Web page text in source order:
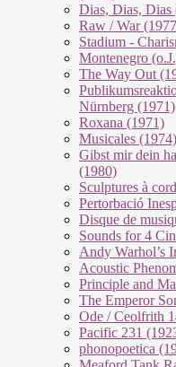
Dias, Dias, Dias
Raw / War
Stadium -
Montenegro
The Way Out
Nürnberg (1971)
Roxana (1971)
Musicales (1974)
Gibst mir dein
(1980)
Sculptures à
Pertorbació
Disque de
Sounds for 4
Andy Warhol’s
Acoustic
Principle and
The Emperor
Ode / Ceolfrith
Pacific 231
phonopoetica